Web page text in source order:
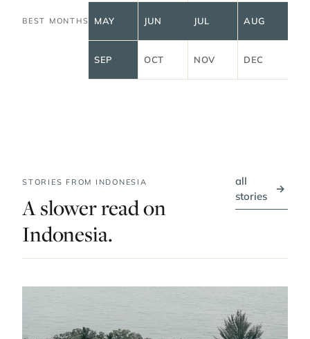
BEST MONTHS MAY JUN JUL AUG
SEP OCT NOV DEC
STORIES FROM INDONESIA
A slower read on
Indonesia.
all
stories
→